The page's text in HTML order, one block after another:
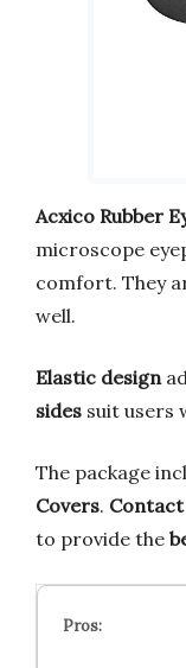
Acxico Rubber
microscope
comfort. They
well.
Elastic design
sides suit users
The package
Covers.
to provide the